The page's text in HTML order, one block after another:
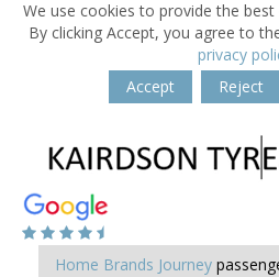
We use cookies to provide the
By clicking Accept, you agree to
privacy
Accept
Reject
Home Brands Journey